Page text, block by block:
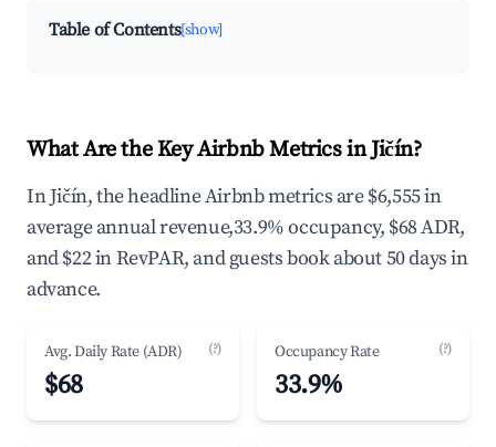
Table of Contents[show]
What Are the Key Airbnb Metrics in Jičín?
In Jičín, the headline Airbnb metrics are $6,555 in
average annual revenue,33.9% occupancy, $68 ADR,
and $22 in RevPAR, and guests book about 50 days in
advance.
Avg. Daily Rate (ADR) (?)
$68
Occupancy Rate (?)
33.9%